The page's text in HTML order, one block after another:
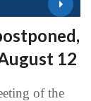
12
of the